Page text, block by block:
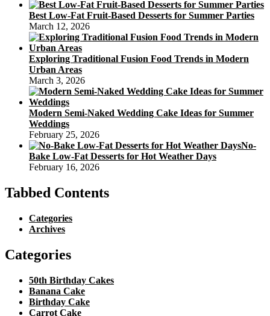
Best Low-Fat Fruit-Based Desserts for Summer Parties
March 12, 2026
Exploring Traditional Fusion Food Trends in Modern
Urban Areas
March 3, 2026
Modern Semi-Naked Wedding Cake Ideas for Summer
Weddings
February 25, 2026
No-
Bake Low-Fat Desserts for Hot Weather Days
February 16, 2026
Tabbed Contents
Categories
Archives
Categories
50th Birthday Cakes
Banana Cake
Birthday Cake
Carrot Cake